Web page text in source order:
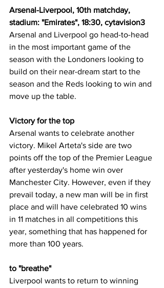
Arsenal-Liverpool, 10th matchday,
stadium: "Emirates", 18:30, cytavision3
Arsenal and Liverpool go head-to-head
in the most important game of the
season with the Londoners looking to
build on their near-dream start to the
season and the Reds looking to win and
move up the table.
Victory for the top
Arsenal wants to celebrate another
victory. Mikel Arteta's side are two
points off the top of the Premier League
after yesterday's home win over
Manchester City. However, even if they
prevail today, a new man will be in first
place and will have celebrated 10 wins
in 11 matches in all competitions this
year, something that has happened for
more than 100 years.
to "breathe"
Liverpool wants to return to winning